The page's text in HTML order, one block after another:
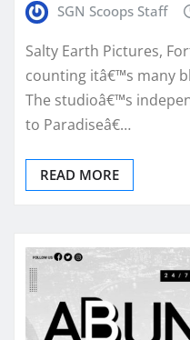
SGN Scoops Staff
Salty Earth Pictures,
counting itâ€™s many
The studioâ€™s
to Paradiseâ€…
READ MORE